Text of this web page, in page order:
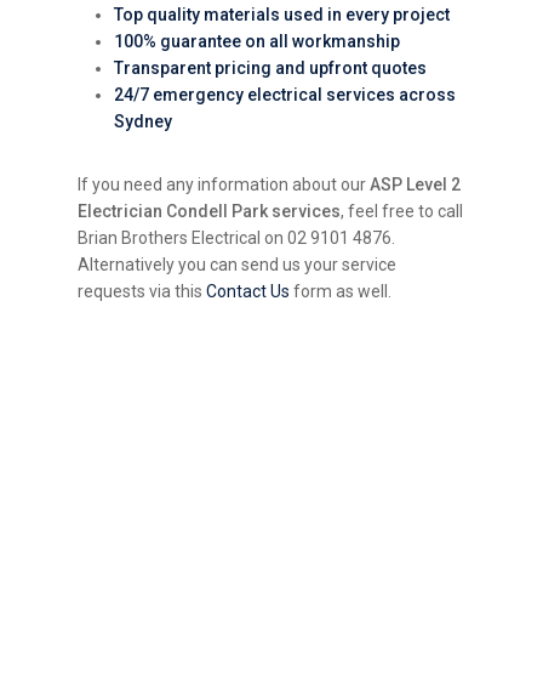
Top quality materials used in every project
100% guarantee on all workmanship
Transparent pricing and upfront quotes
24/7 emergency electrical services across
Sydney
If you need any information about ourASP Level 2
Electrician Condell Park services, feel free to call
Brian Brothers Electrical on 02 9101 4876.
Alternatively you can send us your service
requests via thisContact Us form as well.